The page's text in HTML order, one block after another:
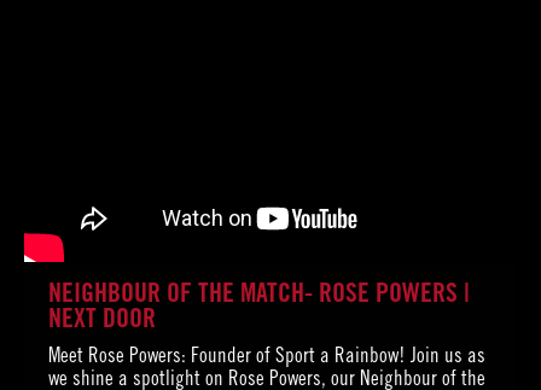
NEIGHBOUR OF THE MATCH- ROSE POWERS |
NEXT DOOR
Meet Rose Powers: Founder of Sport a Rainbow! Join us as
we shine a spotlight on Rose Powers, our Neighbour of the